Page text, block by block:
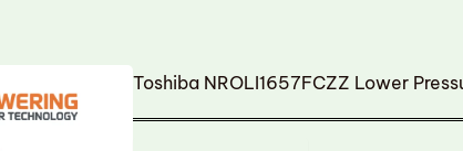
Toshiba NROLI1657FCZZ Lower